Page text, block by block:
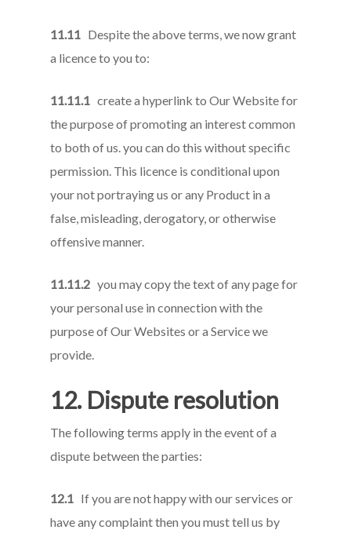
11.11 Despite the above terms, we now grant
a licence to you to:
11.11.1 create a hyperlink to Our Website for
the purpose of promoting an interest common
to both of us. you can do this without specific
permission. This licence is conditional upon
your not portraying us or any Product in a
false, misleading, derogatory, or otherwise
offensive manner.
11.11.2 you may copy the text of any page for
your personal use in connection with the
purpose of Our Websites or a Service we
provide.
12. Dispute resolution
The following terms apply in the event of a
dispute between the parties:
12.1 If you are not happy with our services or
have any complaint then you must tell us by